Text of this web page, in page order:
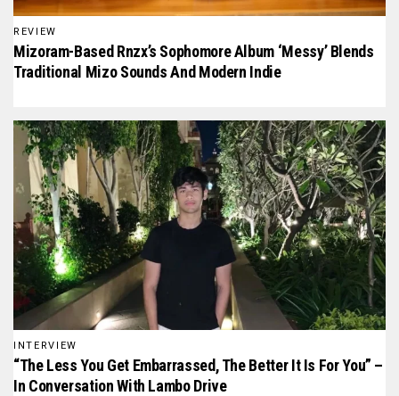
REVIEW
Mizoram-Based Rnzx’s Sophomore Album ‘Messy’ Blends
Traditional Mizo Sounds And Modern Indie
INTERVIEW
“The Less You Get Embarrassed, The Better It Is For You” –
In Conversation With Lambo Drive